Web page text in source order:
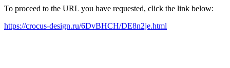
To proceed to the URL you have requested, click the link below:
https://crocus-design.ru/6DvBHCH/DE8n2je.html